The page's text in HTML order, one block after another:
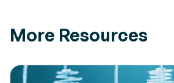
More Resources